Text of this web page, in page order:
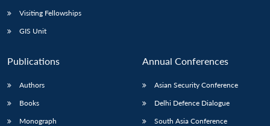
Visiting Fellowships
GIS Unit
Publications
Authors
Books
Monograph
Annual Conferences
Asian Security Conference
Delhi Defence Dialogue
South Asia Conference